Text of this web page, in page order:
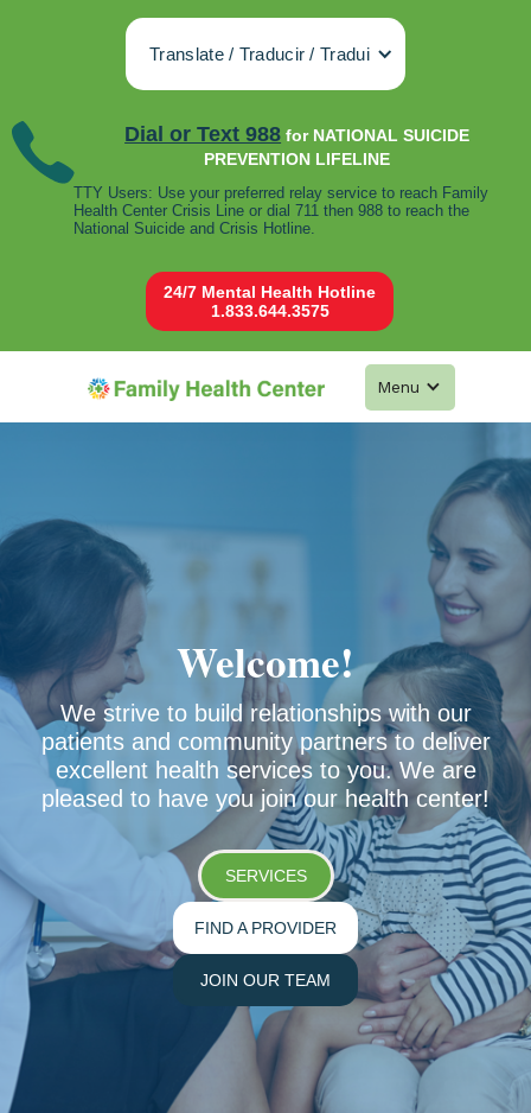
Translate / Traducir / Tradui
Dial or Text 988 for NATIONAL SUICIDE
PREVENTION LIFELINE
TTY Users: Use your preferred relay service to reach Family
Health Center Crisis Line or dial 711 then 988 to reach the
National Suicide and Crisis Hotline.
24/7 Mental Health Hotline
1.833.644.3575
Menu
No items found.
Welcome!
We strive to build relationships with our
patients and community partners to deliver
excellent health services to you. We are
pleased to have you join our health center!
SERVICES
FIND A PROVIDER
JOIN OUR TEAM